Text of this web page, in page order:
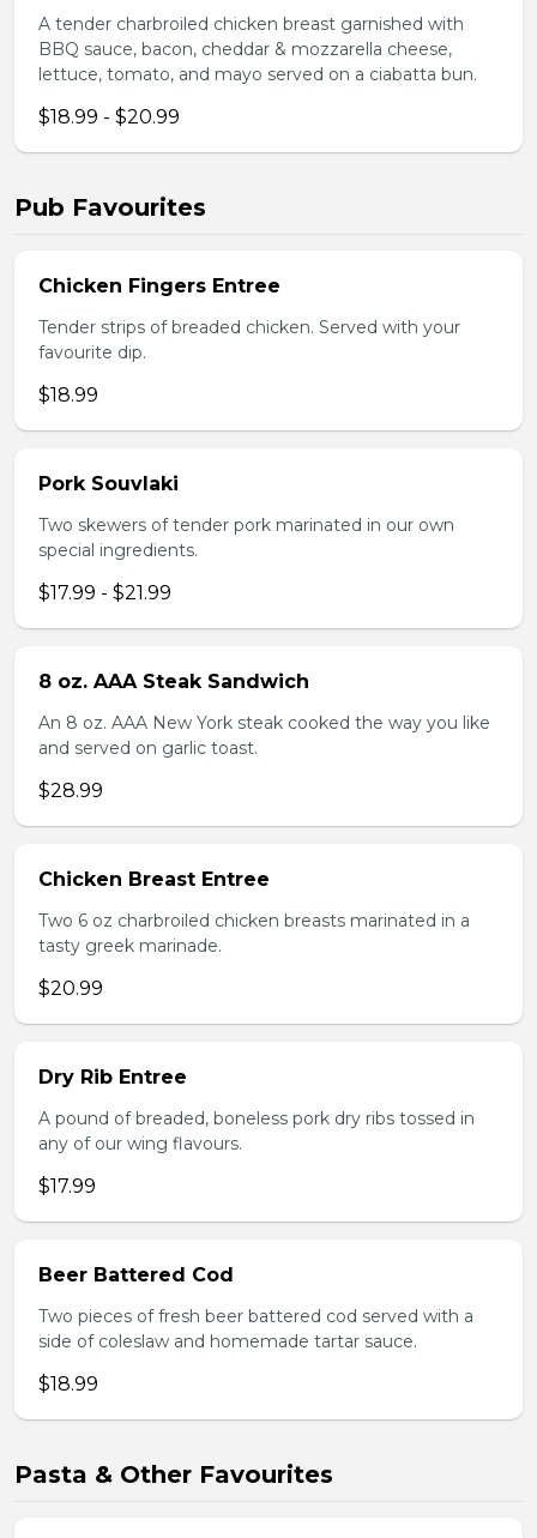
A tender charbroiled chicken breast garnished with
BBQ sauce, bacon, cheddar & mozzarella cheese,
lettuce, tomato, and mayo served on a ciabatta bun.
$18.99 - $20.99
Pub Favourites
Chicken Fingers Entree
Tender strips of breaded chicken. Served with your
favourite dip.
$18.99
Pork Souvlaki
Two skewers of tender pork marinated in our own
special ingredients.
$17.99 - $21.99
8 oz. AAA Steak Sandwich
An 8 oz. AAA New York steak cooked the way you like
and served on garlic toast.
$28.99
Chicken Breast Entree
Two 6 oz charbroiled chicken breasts marinated in a
tasty greek marinade.
$20.99
Dry Rib Entree
A pound of breaded, boneless pork dry ribs tossed in
any of our wing flavours.
$17.99
Beer Battered Cod
Two pieces of fresh beer battered cod served with a
side of coleslaw and homemade tartar sauce.
$18.99
Pasta & Other Favourites